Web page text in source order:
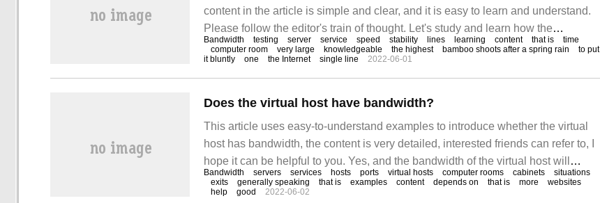
content in the article is simple and clear, and it is easy to learn and understand.
Please follow the editor's train of thought. Let's study and learn how the
bandwidth in the server is tested. With the advent of the Internet era, bandwidth
Bandwidth testing server service speed stability lines learning content that is
time
computer room
very large knowledgeable the highest bamboo shoots after a spring rain
to put
it bluntly
one the Internet single line 2022-06-01
Does the virtual host have bandwidth?
This article uses easy-to-understand examples to introduce whether the virtual
host has bandwidth, the content is very detailed, interested friends can refer to, I
hope it can be helpful to you. Yes, and the bandwidth of the virtual host will
directly affect the opening and running speed of the website. Bandwidth sharing
and exclusive focus
Bandwidth servers services hosts ports virtual hosts computer rooms cabinets
situations
exits
generally speaking that is examples content depends on that is more
websites
help
good 2022-06-02